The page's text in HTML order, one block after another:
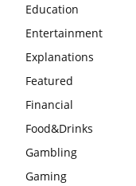
Education
Entertainment
Explanations
Featured
Financial
Food&Drinks
Gambling
Gaming